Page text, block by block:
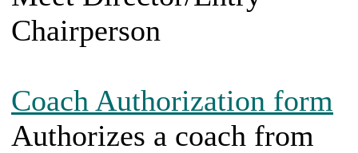
Chairperson
Coach Authorization form
Authorizes a coach from